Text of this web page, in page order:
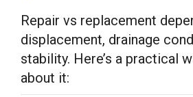
Repair vs replacement
displacement, drainage
stability. Here’s a practical
about it: